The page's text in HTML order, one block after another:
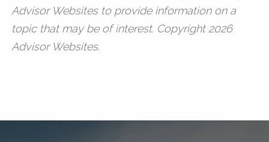
Advisor Websites to provide information on a
topic that may be of interest. Copyright 2026
Advisor Websites.